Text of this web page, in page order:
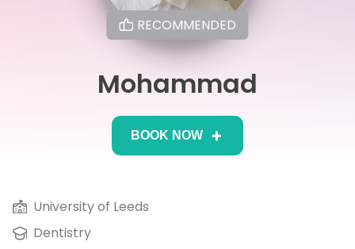
Career Camps
Contact
RECOMMENDED
Mohammad
BOOK NOW
University of Leeds
Dentistry